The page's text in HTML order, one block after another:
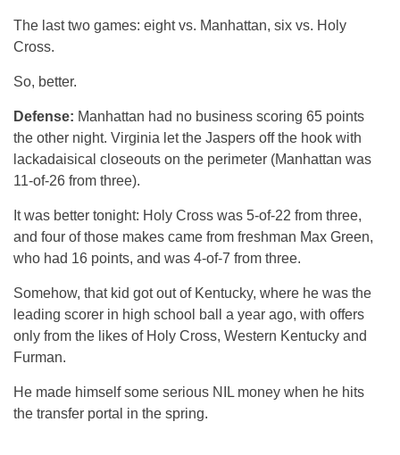
The last two games: eight vs. Manhattan, six vs. Holy
Cross.
So, better.
Defense: Manhattan had no business scoring 65 points
the other night. Virginia let the Jaspers off the hook with
lackadaisical closeouts on the perimeter (Manhattan was
11-of-26 from three).
It was better tonight: Holy Cross was 5-of-22 from three,
and four of those makes came from freshman Max Green,
who had 16 points, and was 4-of-7 from three.
Somehow, that kid got out of Kentucky, where he was the
leading scorer in high school ball a year ago, with offers
only from the likes of Holy Cross, Western Kentucky and
Furman.
He made himself some serious NIL money when he hits
the transfer portal in the spring.